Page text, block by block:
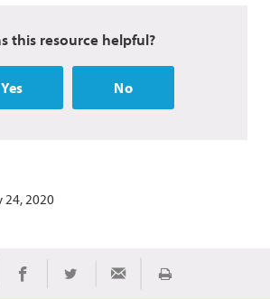
this resource helpful?
Yes No
24, 2020
Share on Facebook
Share on TwitterShare via Email
Print